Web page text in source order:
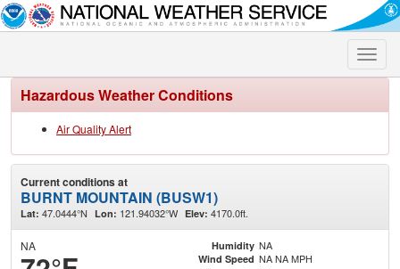
Toggle
Hazardous Weather Conditions
Air Quality Alert
Current conditions at
BURNT MOUNTAIN (BUSW1)
Lat: 47.0444°N Lon: 121.94032°W Elev: 4170.0ft.
NA Humidity NA
Wind Speed NA NA MPH